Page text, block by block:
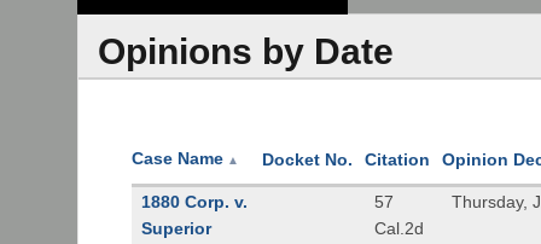
Opinions by Date
Case Name ▲ Docket No. Citation Opinion
1880 Corp. v.
Superior
57
Cal.2d
Thursday,